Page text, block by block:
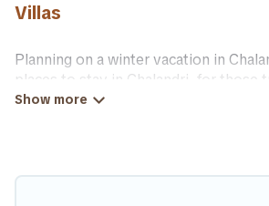
Villas
Planning on a winter vacation in
places to stay in Chalandri, for those
family, friends, in groups, or for a
winter trip or seasonal escape. Our